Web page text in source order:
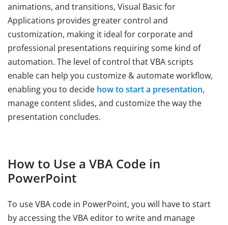
animations, and transitions, Visual Basic for
Applications provides greater control and
customization, making it ideal for corporate and
professional presentations requiring some kind of
automation. The level of control that VBA scripts
enable can help you customize & automate workflow,
enabling you to decide how to start a presentation,
manage content slides, and customize the way the
presentation concludes.
How to Use a VBA Code in
PowerPoint
To use VBA code in PowerPoint, you will have to start
by accessing the VBA editor to write and manage